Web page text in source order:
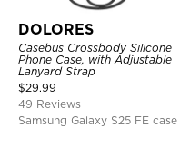
DOLORES
Casebus Crossbody Silicone
Phone Case, with Adjustable
Lanyard Strap
$29.99
49 Reviews
Samsung Galaxy S25 FE case